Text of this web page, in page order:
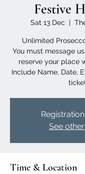
Festive
Sat 13 Dec
  |
Unlimited
You must message
reserve your place
Include Name, Date,
See
Time & Location